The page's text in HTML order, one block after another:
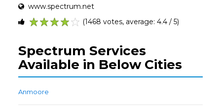
www.spectrum.net
(1468 votes, average: 4.4 / 5)
Spectrum Services
Available in Below Cities
Anmoore